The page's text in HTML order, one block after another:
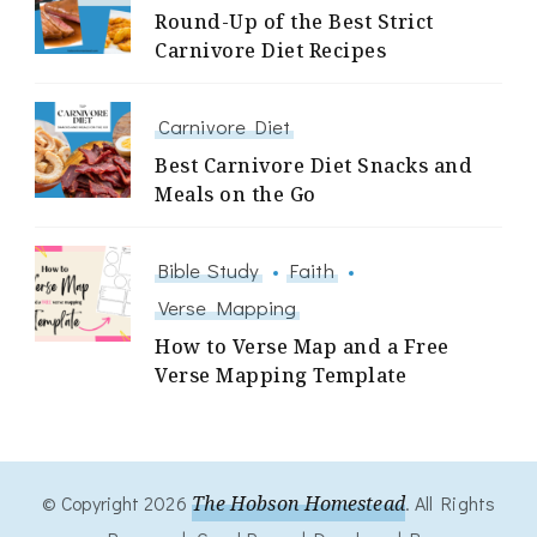
Round-Up of the Best Strict
Carnivore Diet Recipes
Carnivore Diet
Best Carnivore Diet Snacks and
Meals on the Go
Bible Study
Faith
Verse Mapping
How to Verse Map and a Free
Verse Mapping Template
© Copyright 2026 The Hobson Homestead. All Rights